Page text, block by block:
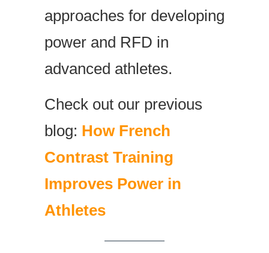
approaches for developing
power and RFD in
advanced athletes.
Check out our previous
blog: How French
Contrast Training
Improves Power in
Athletes